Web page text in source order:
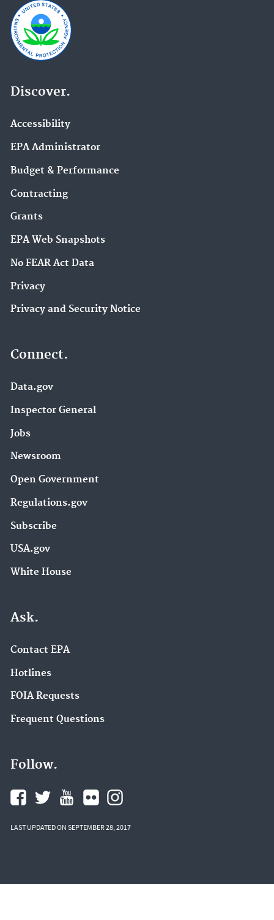
Discover.
Accessibility
EPA Administrator
Budget & Performance
Contracting
Grants
EPA Web Snapshots
No FEAR Act Data
Privacy
Privacy and Security Notice
Connect.
Data.gov
Inspector General
Jobs
Newsroom
Open Government
Regulations.gov
Subscribe
USA.gov
White House
Ask.
Contact EPA
Hotlines
FOIA Requests
Frequent Questions
Follow.
LAST UPDATED ON SEPTEMBER 28, 2017